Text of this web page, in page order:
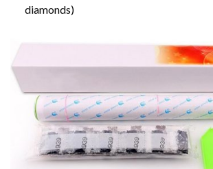
diamonds)